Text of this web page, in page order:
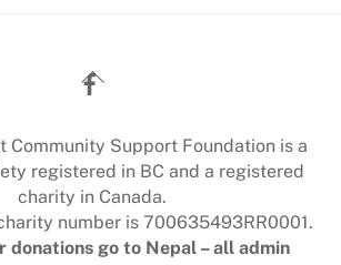
Back
To
Community Support Foundation is a
registered in BC and a registered
charity in Canada.
number is 700635493RR0001.
donations go to Nepal – all admin